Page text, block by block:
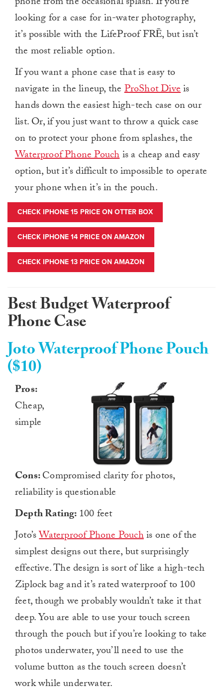
looking for a case for in-water photography,
it’s possible with the LifeProof FRĒ, but isn’t
the most reliable option.
If you want a phone case that is easy to
navigate in the lineup, theProShot Diveis
hands down the easiest high-tech case on our
list. Or, if you just want to throw a quick case
on to protect your phone from splashes, the
Waterproof Phone Pouchis a cheap and easy
option, but it’s difficult to impossible to operate
your phone when it’s in the pouch.
CHECK IPHONE 15 PRICE ON OTTER BOX
CHECK IPHONE 14 PRICE ON AMAZON
CHECK IPHONE 13 PRICE ON AMAZON
Best Budget Waterproof
Phone Case
Joto Waterproof Phone Pouch
($10)
Pros:
Cheap,
simple
Cons:Compromised clarity for photos,
reliability is questionable
Depth Rating:100 feet
Joto’sWaterproof Phone Pouchis one of the
simplest designs out there, but surprisingly
effective. The design is sort of like a high-tech
Ziplock bag and it’s rated waterproof to 100
feet, though we probably wouldn’t take it that
deep. You are able to use your touch screen
through the pouch but if you’re looking to take
photos underwater, you’ll need to use the
volume button as the touch screen doesn’t
work while underwater.